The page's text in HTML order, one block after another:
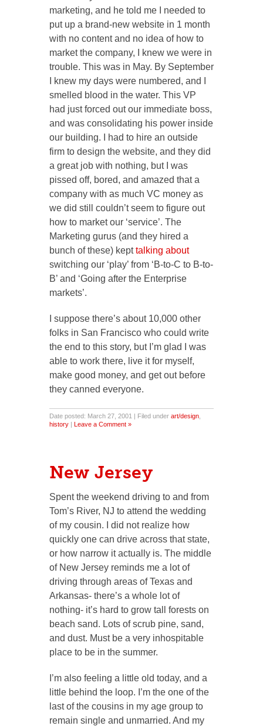
marketing, and he told me I needed to
put up a brand-new website in 1 month
with no content and no idea of how to
market the company, I knew we were in
trouble. This was in May. By September
I knew my days were numbered, and I
smelled blood in the water. This VP
had just forced out our immediate boss,
and was consolidating his power inside
our building. I had to hire an outside
firm to design the website, and they did
a great job with nothing, but I was
pissed off, bored, and amazed that a
company with as much VC money as
we did still couldn’t seem to figure out
how to market our ‘service’. The
Marketing gurus (and they hired a
bunch of these) kepttalking about
switching our ‘play’ from ‘B-to-C to B-to-
B’ and ‘Going after the Enterprise
markets’.
I suppose there’s about 10,000 other
folks in San Francisco who could write
the end to this story, but I’m glad I was
able to work there, live it for myself,
make good money, and get out before
they canned everyone.
Date posted: March 27, 2001 | Filed under art/design
history | Leave a Comment »
New Jersey
Spent the weekend driving to and from
Tom’s River, NJ to attend the wedding
of my cousin. I did not realize how
quickly one can drive across that state,
or how narrow it actually is. The middle
of New Jersey reminds me a lot of
driving through areas of Texas and
Arkansas- there’s a whole lot of
nothing- it’s hard to grow tall forests on
beach sand. Lots of scrub pine, sand,
and dust. Must be a very inhospitable
place to be in the summer.
I’m also feeling a little old today, and a
little behind the loop. I’m the one of the
last of the cousins in my age group to
remain single and unmarried. And my